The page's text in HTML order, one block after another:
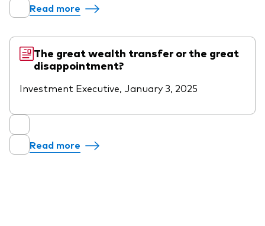
Read more
The great wealth transfer or the great
disappointment?
Investment Executive, January 3, 2025
Read more